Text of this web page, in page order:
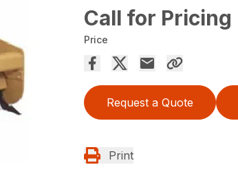
Call for Pricing
Price
Request a Quote
Print